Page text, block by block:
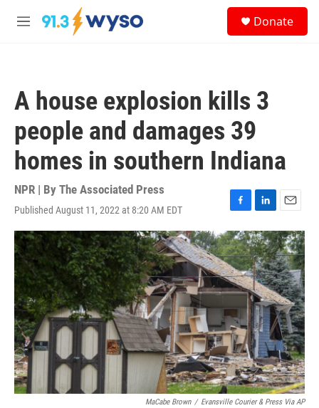
Skip to main content
M
Donate
A house explosion kills 3
people and damages 39
homes in southern Indiana
NPR | By The Associated Press
Published August 11, 2022 at 8:20 AM EDT
F
a
c
e
b
o
o
k
L
i
n
k
e
d
I
n
E
m
a
i
l
MaCabe Brown / Evansville Courier & Press Via AP